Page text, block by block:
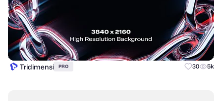
Tridimensi PRO 30 5k